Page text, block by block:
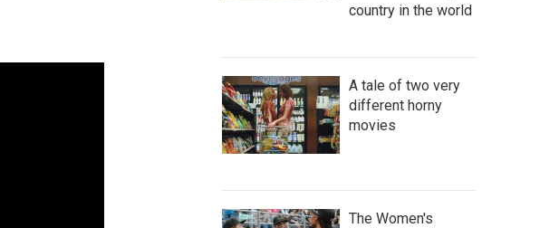
country in the world
A tale of two very
different horny
movies
The Women's